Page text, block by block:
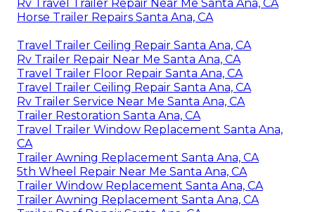
Rv Travel Trailer Repair Near Me Santa Ana, CA
Horse Trailer Repairs Santa Ana, CA
Travel Trailer Ceiling Repair Santa Ana, CA
Rv Trailer Repair Near Me Santa Ana, CA
Travel Trailer Floor Repair Santa Ana, CA
Travel Trailer Ceiling Repair Santa Ana, CA
Rv Trailer Service Near Me Santa Ana, CA
Trailer Restoration Santa Ana, CA
Travel Trailer Window Replacement Santa Ana,
CA
Trailer Awning Replacement Santa Ana, CA
5th Wheel Repair Near Me Santa Ana, CA
Trailer Window Replacement Santa Ana, CA
Trailer Awning Replacement Santa Ana, CA